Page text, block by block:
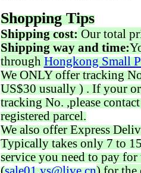
Shopping Tips
Shipping cost: Our total
Shipping way and time:
through Hongkong Small
We ONLY offer tracking
US$30 usually ) . If your
tracking No. ,please
registered parcel.
We also offer Express
Typically takes only 7 to
service you need to pay for